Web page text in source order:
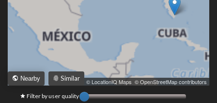
Leaflet © LocationIQ Maps © OpenStreetMap contributors
Nearby Similar
Filter by user quality